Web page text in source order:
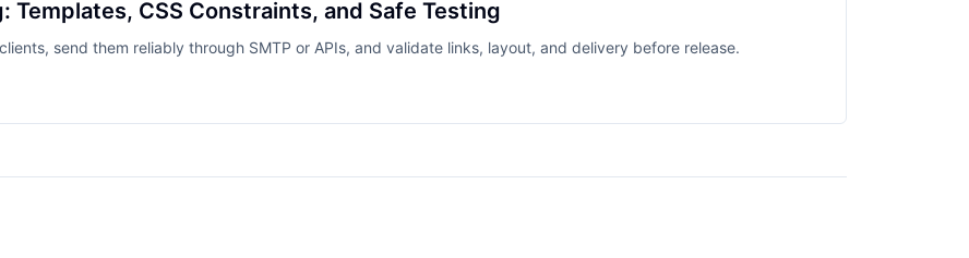
Templates, CSS Constraints, and Safe Testing
send them reliably through SMTP or APIs, and validate links, layout, and delivery before release.